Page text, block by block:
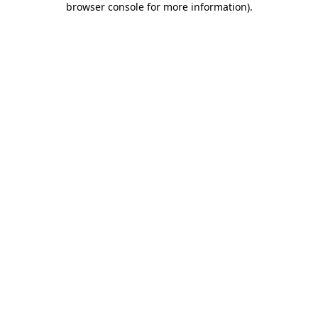
browser console for more information).